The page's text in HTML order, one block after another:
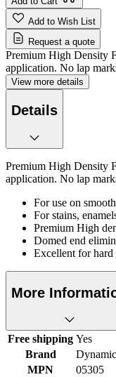
Add to Wish List
Request a quote
Premium High Density
application. No lap
View more details
Details
Premium High Density
application. No lap
For use on
For stains,
Premium High
Domed end
Excellent for hard
More
Free shipping Yes
Brand
Dynamic
MPN
05305